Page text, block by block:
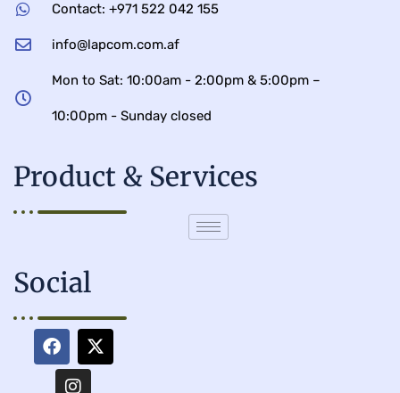
Contact: +971 522 042 155
info@lapcom.com.af
Mon to Sat: 10:00am - 2:00pm & 5:00pm –
10:00pm - Sunday closed
Product & Services
Social